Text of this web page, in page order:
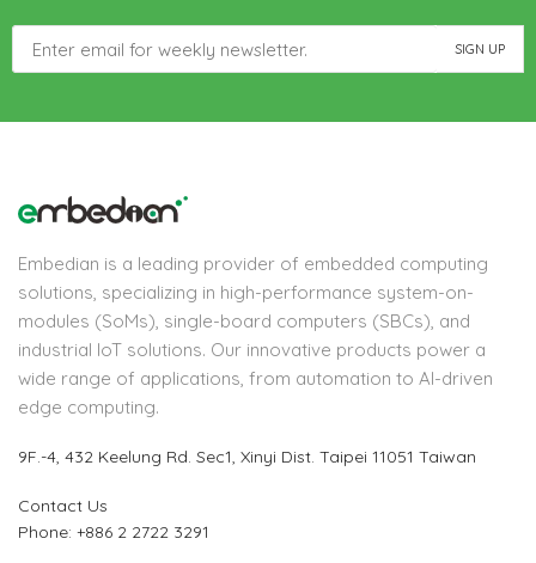
Embedian is a leading provider of embedded computing
solutions, specializing in high-performance system-on-
modules (SoMs), single-board computers (SBCs), and
industrial IoT solutions. Our innovative products power a
wide range of applications, from automation to AI-driven
edge computing.
9F.-4, 432 Keelung Rd. Sec1, Xinyi Dist. Taipei 11051 Taiwan
Contact Us
Phone: +886 2 2722 3291